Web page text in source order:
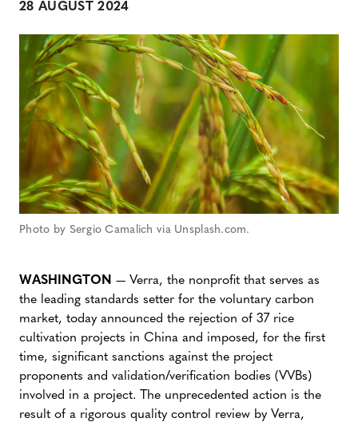
28 AUGUST 2024
Photo by Sergio Camalich via Unsplash.com.
WASHINGTON — Verra, the nonprofit that serves as
the leading standards setter for the voluntary carbon
market, today announced the rejection of 37 rice
cultivation projects in China and imposed, for the first
time, significant sanctions against the project
proponents and validation/verification bodies (VVBs)
involved in a project. The unprecedented action is the
result of a rigorous quality control review by Verra,